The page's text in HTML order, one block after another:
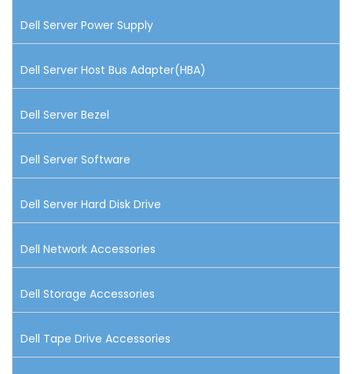
Dell Server Power Supply
Dell Server Host Bus Adapter(HBA)
Dell Server Bezel
Dell Server Software
Dell Server Hard Disk Drive
Dell Network Accessories
Dell Storage Accessories
Dell Tape Drive Accessories